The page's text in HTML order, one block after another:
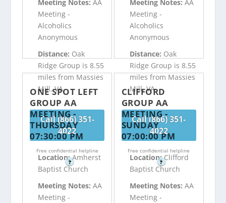
Meeting Notes:AA
Meeting -
Alcoholics
Anonymous
Distance: Oak
Ridge Group is 8.55
miles from Massies
Mill, VA
Call (866) 351-
4022
Free confidential helpline
?
Meeting Notes: AA
Meeting -
Alcoholics
Anonymous
Distance: Oak
Ridge Group is 8.55
miles from Massies
Mill, VA
Call (866) 351-
4022
Free confidential helpline
?
ONE SPOT LEFT
GROUP AA
MEETING -
THURSDAY
07:30:00 PM
Location:Amherst
Baptist Church
Meeting Notes:AA
Meeting -
CLIFFORD
GROUP AA
MEETING -
SUNDAY
07:00:00 PM
Location:Clifford
Baptist Church
Meeting Notes: AA
Meeting -